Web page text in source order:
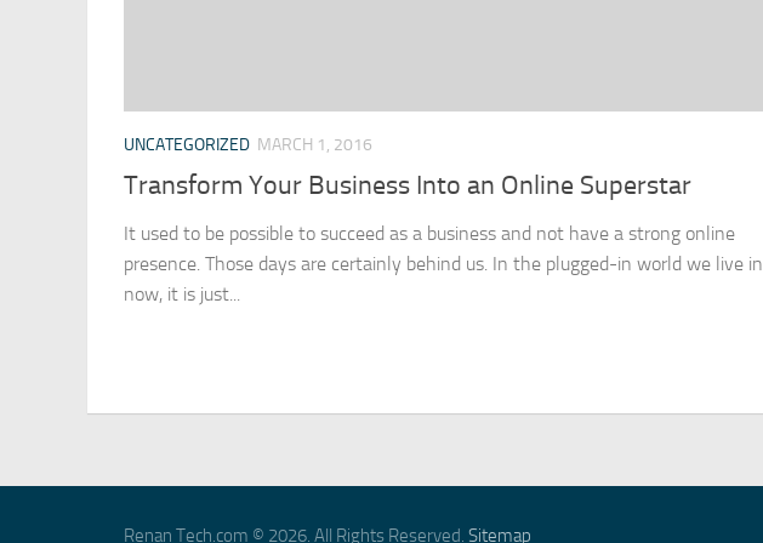
UNCATEGORIZED MARCH 1, 2016
Transform Your Business Into an Online Superstar
It used to be possible to succeed as a business and not have a strong online
presence. Those days are certainly behind us. In the plugged-in world we live in
now, it is just...
Renan Tech.com © 2026. All Rights Reserved. Sitemap